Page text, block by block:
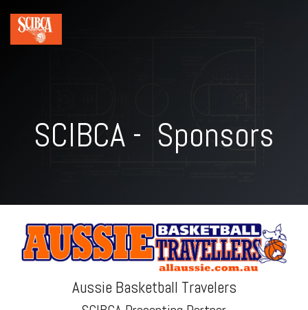
SCIBCA - Sponsors
Aussie Basketball Travelers